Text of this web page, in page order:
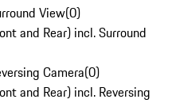
View(0)
and Rear) incl. Surround
Camera(0)
and Rear) incl. Reversing